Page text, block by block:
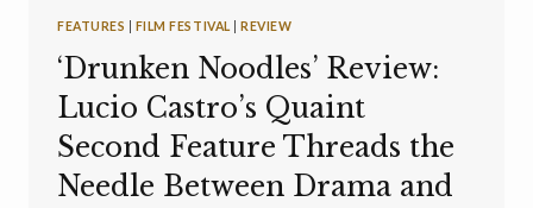
FEATURES FILM FESTIVAL |REVIEW
‘Drunken Noodles’ Review:
Lucio Castro’s Quaint
Second Feature Threads the
Needle Between Drama and